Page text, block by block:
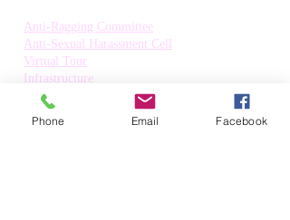
Anti-Ragging Committee
Anti-Sexual Harassment Cell
Virtual Tour
Infrastructure
Contact us
Donate Now
Inflibnet
Phone Email Facebook